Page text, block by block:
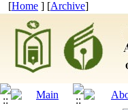
[Home ] [Archive]